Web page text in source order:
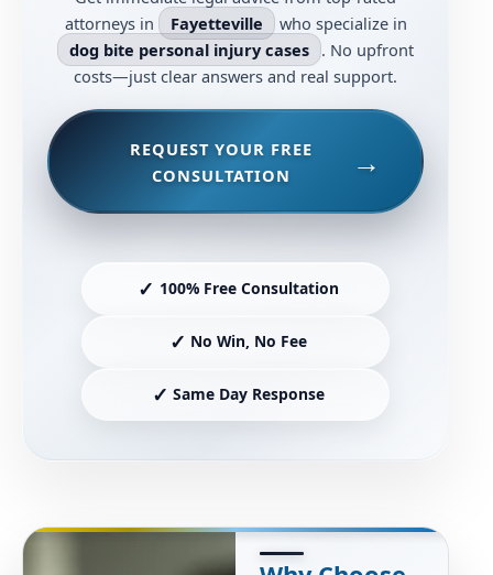
attorneys in
Fayetteville who specialize in
dog bite personal injury cases . No upfront
costs—just clear answers and real support.
REQUEST YOUR FREE
CONSULTATION
✓ 100% Free Consultation
✓ No Win, No Fee
✓ Same Day Response